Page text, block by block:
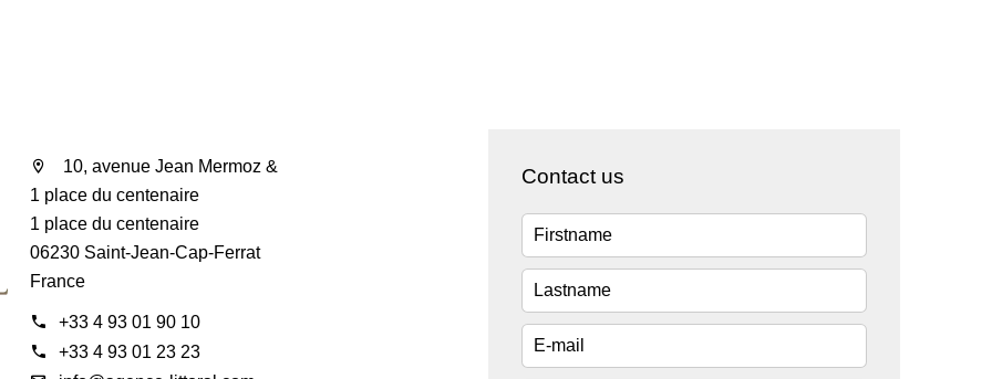
10, avenue Jean Mermoz &
1 place du centenaire
1 place du centenaire
06230 Saint-Jean-Cap-Ferrat
France
+33 4 93 01 90 10
+33 4 93 01 23 23
Contact us